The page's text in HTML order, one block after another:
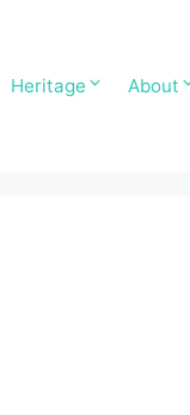
Heritage About